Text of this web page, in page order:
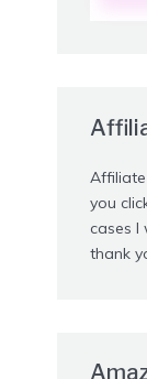
you
cases I
thank